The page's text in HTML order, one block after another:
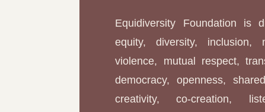
Equidiversity Foundation is
equity, diversity, inclusion,
violence, mutual respect,
democracy, openness,
creativity, co-creation,